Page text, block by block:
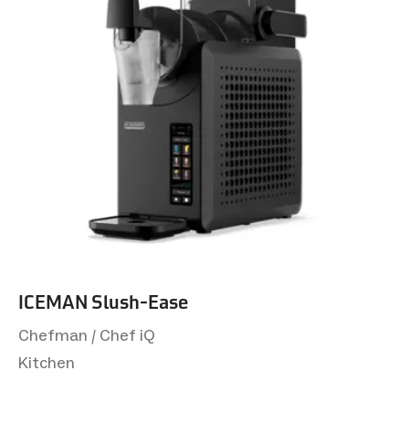
ICEMAN Slush-Ease
Chefman / Chef iQ
Kitchen